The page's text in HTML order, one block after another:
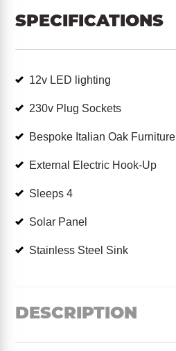
SPECIFICATIONS
12v LED lighting
230v Plug Sockets
Bespoke Italian Oak Furniture
External Electric Hook-Up
Sleeps 4
Solar Panel
Stainless Steel Sink
DESCRIPTION